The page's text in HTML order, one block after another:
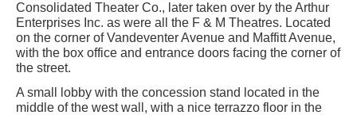
Consolidated Theater Co., later taken over by the Arthur
Enterprises Inc. as were all the F & M Theatres. Located
on the corner of Vandeventer Avenue and Maffitt Avenue,
with the box office and entrance doors facing the corner of
the street.
A small lobby with the concession stand located in the
middle of the west wall, with a nice terrazzo floor in the